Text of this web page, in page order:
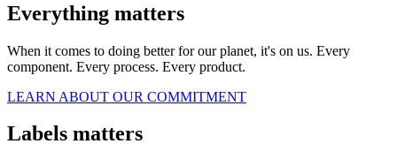
Everything matters
When it comes to doing better for our planet, it's on us. Every
component. Every process. Every product.
LEARN ABOUT OUR COMMITMENT
Labels matters